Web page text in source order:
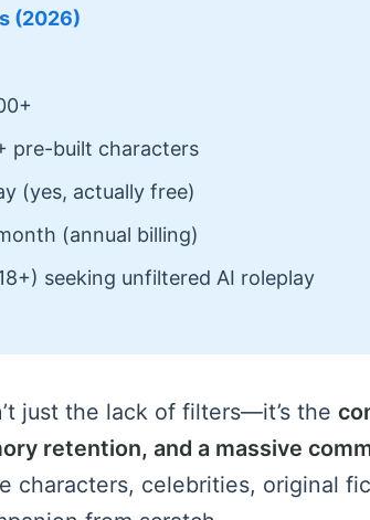
(2026)
pre-built characters
(yes, actually free)
(annual billing)
seeking unfiltered AI roleplay
just the lack of filters—it’s the
retention, and a massive
characters, celebrities, original